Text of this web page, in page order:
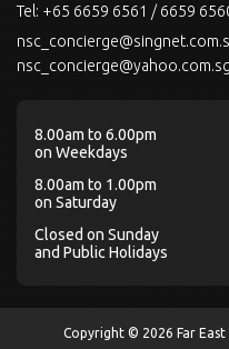
Tel: +65 6659 6561 / 6659
nsc_concierge@yahoo.com.sg
8.00am to 6.00pm
on Weekdays
8.00am to 1.00pm
on Saturday
Closed on Sunday
and Public Holidays
Copyright © 2026 Far